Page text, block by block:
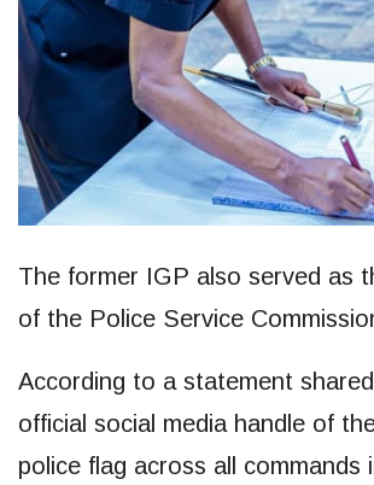
The former IGP also served as
of the Police Service
According to a statement
official social media handle of
police flag across all commands